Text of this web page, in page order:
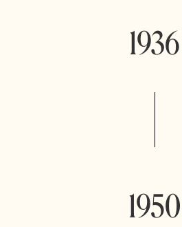
1936
1950